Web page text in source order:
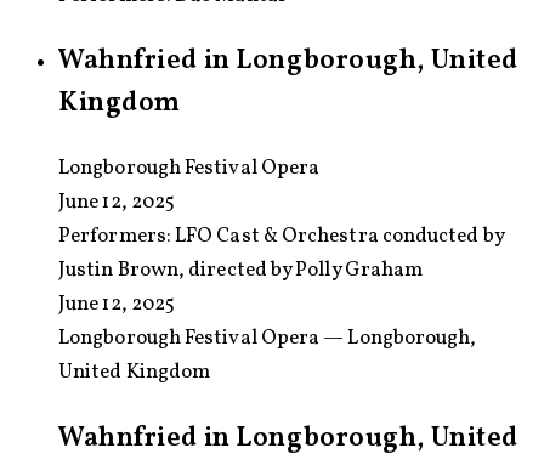
Wahnfried in Longborough, United
Kingdom
Longborough Festival Opera
June 12, 2025
Performers:LFO Cast & Orchestra conducted by
Justin Brown, directed by Polly Graham
June 12, 2025
Longborough Festival Opera — Longborough,
United Kingdom
Wahnfried in Longborough, United